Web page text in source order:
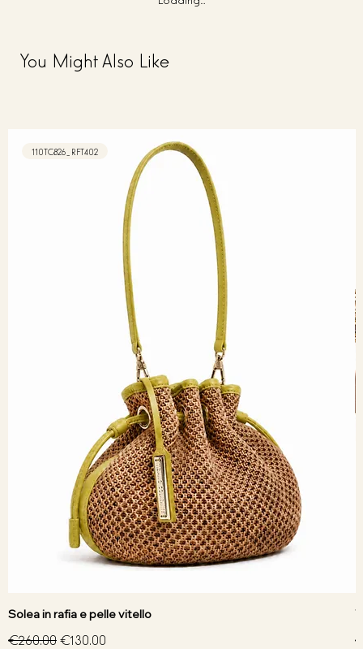
You Might Also Like
110TC826_RFT402
Solea in rafia e pelle vitello
Regular Price
€260.00Sale Price
€130.00